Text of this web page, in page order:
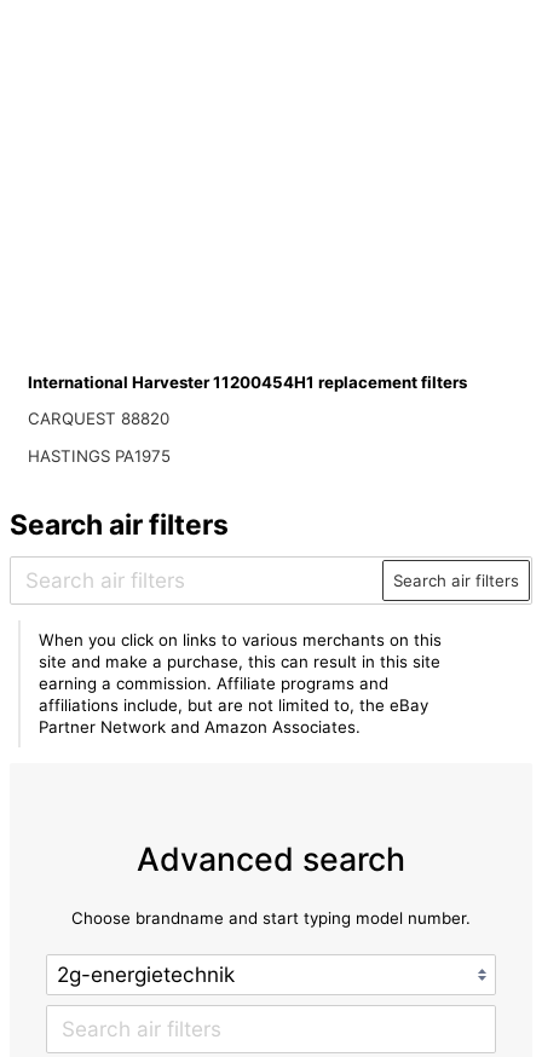
International Harvester 11200454H1 replacement filters
CARQUEST 88820
HASTINGS PA1975
Search air filters
Search air filters
When you click on links to various merchants on this
site and make a purchase, this can result in this site
earning a commission. Affiliate programs and
affiliations include, but are not limited to, the eBay
Partner Network and Amazon Associates.
Advanced search
Choose brandname and start typing model number.